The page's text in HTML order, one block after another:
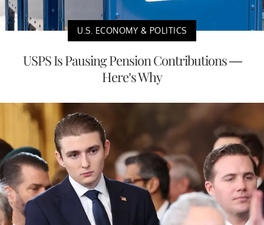
U.S. ECONOMY & POLITICS
USPS Is Pausing Pension Contributions —
Here’s Why